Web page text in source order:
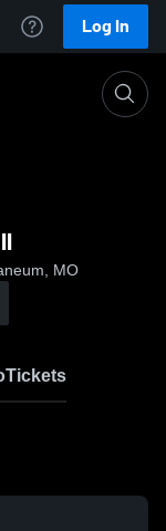
Log In
MO
Tickets